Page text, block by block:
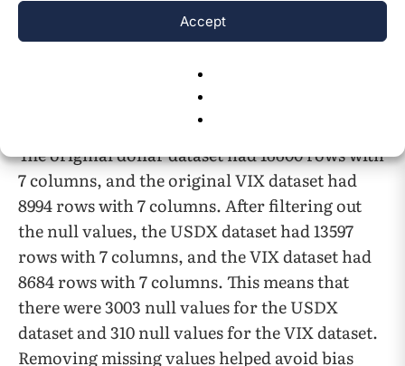
Accept
in our dataset. The Volume data is 0.0 for all the
traded; therefore, no data displays their
The original dollar dataset had 16600 rows with
7 columns, and the original VIX dataset had
8994 rows with 7 columns. After filtering out
the null values, the USDX dataset had 13597
rows with 7 columns, and the VIX dataset had
8684 rows with 7 columns. This means that
there were 3003 null values for the USDX
dataset and 310 null values for the VIX dataset.
Removing missing values helped avoid bias